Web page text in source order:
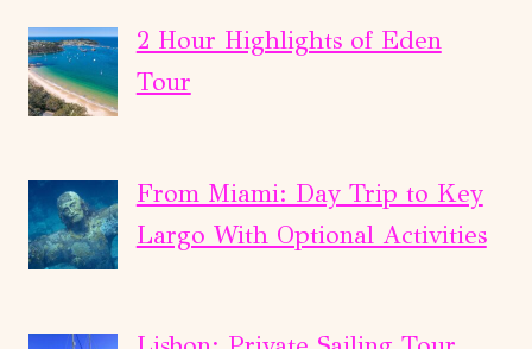
2 Hour Highlights of Eden
Tour
From Miami: Day Trip to Key
Largo With Optional Activities